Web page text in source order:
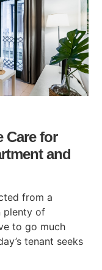
Care for
and
from a
plenty of
to go much
tenant seeks